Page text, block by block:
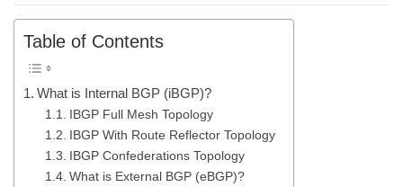
Table of Contents
What is Internal BGP (iBGP)?
IBGP Full Mesh Topology
IBGP With Route Reflector Topology
IBGP Confederations Topology
What is External BGP (eBGP)?